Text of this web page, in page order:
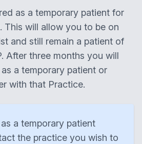
as a temporary patient for
This will allow you to be on
and still remain a patient of
After three months you will
a temporary patient or
with that Practice.
a temporary patient
the practice you wish to